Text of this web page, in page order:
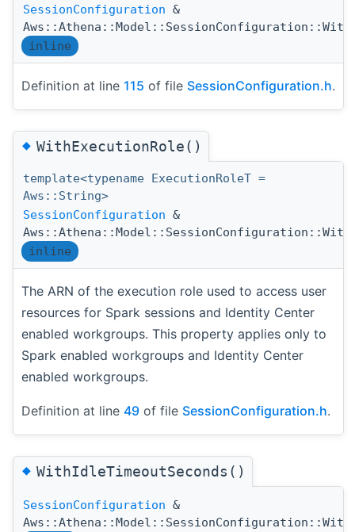
SessionConfiguration &
inline
Definition at line 115 of file SessionConfiguration.h.
◆WithExecutionRole()
template<typename ExecutionRoleT =
Aws::String>
SessionConfiguration &
inline
The ARN of the execution role used to access user
resources for Spark sessions and Identity Center
enabled workgroups. This property applies only to
Spark enabled workgroups and Identity Center
enabled workgroups.
Definition at line 49 of file SessionConfiguration.h.
◆WithIdleTimeoutSeconds()
SessionConfiguration &